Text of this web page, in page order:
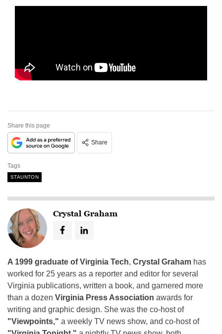
Share this page
Share
Tags
STAUNTON
Crystal Graham
A 1999 graduate of Virginia Tech, Crystal Graham has
worked for 25 years as a reporter and editor for several
Virginia publications, written a book, and garnered more
than a dozen Virginia Press Association awards for
writing and graphic design. She was the co-host of
"Viewpoints," a weekly TV news show, and co-host of